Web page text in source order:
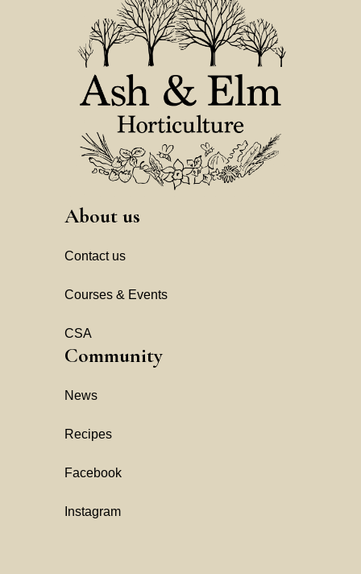
About us
Contact us
Courses & Events
CSA
Community
News
Recipes
Facebook
Instagram